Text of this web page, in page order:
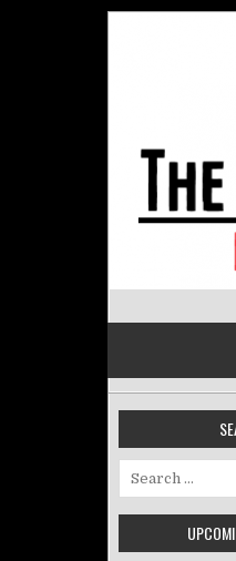
The
Search for: